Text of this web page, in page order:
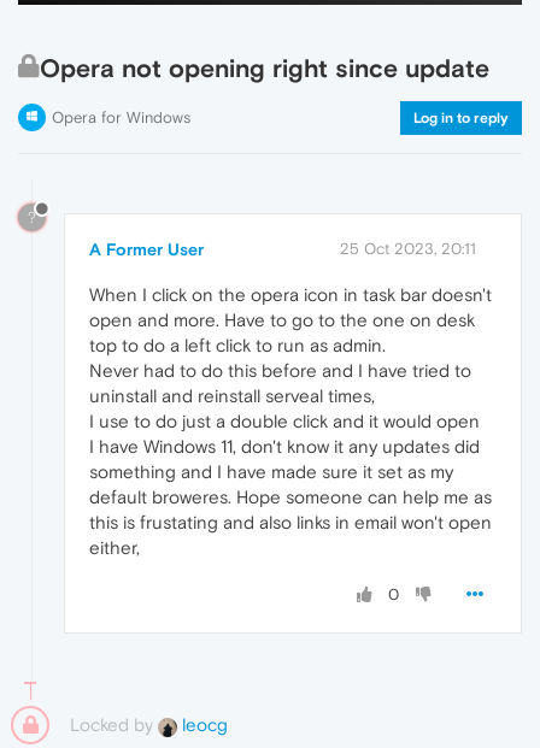
Opera not opening right since update
Opera for Windows Log in to reply
?
A Former User 25 Oct 2023, 20:11
When I click on the opera icon in task bar doesn't
open and more. Have to go to the one on desk
top to do a left click to run as admin.
Never had to do this before and I have tried to
uninstall and reinstall serveal times,
I use to do just a double click and it would open
I have Windows 11, don't know it any updates did
something and I have made sure it set as my
default broweres. Hope someone can help me as
this is frustating and also links in email won't open
either,
0
Locked by leocg